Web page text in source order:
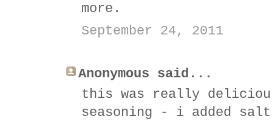
more.
September 24, 2011
Anonymous said...
this was really
seasoning - i added